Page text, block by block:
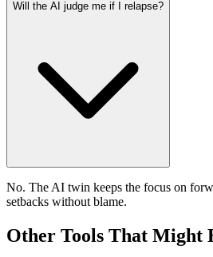
Will the AI judge me if I relapse?
No. The AI twin keeps the focus on
setbacks without blame.
Other Tools That Might